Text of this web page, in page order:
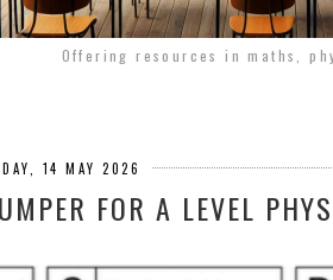
Offering resources in maths,
14 MAY 2026
FOR A LEVEL